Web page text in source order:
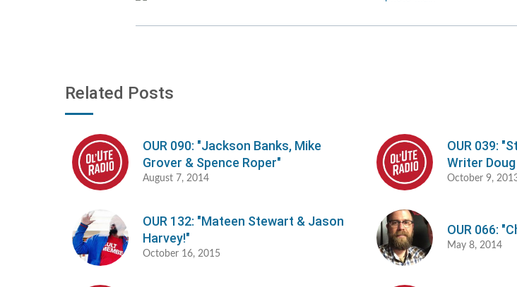
Related Posts
OUR 090: "Jackson Banks, Mike
Grover & Spence Roper"
August 7, 2014
OUR 039:
Writer
October 9,
OUR 132: "Mateen Stewart & Jason
Harvey!"
October 16, 2015
OUR 066:
May 8, 2014